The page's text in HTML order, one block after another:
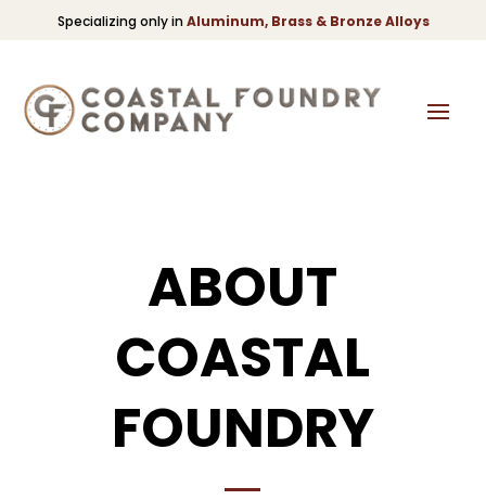
Specializing only in Aluminum, Brass & Bronze Alloys
ABOUT
COASTAL
FOUNDRY